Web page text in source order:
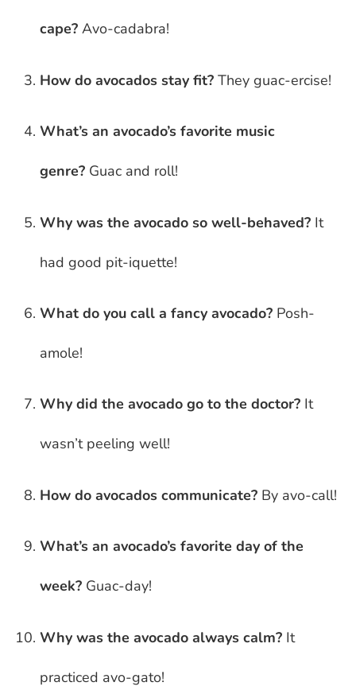
cape? Avo-cadabra!
How do avocados stay fit? They guac-ercise!
What’s an avocado’s favorite music
genre? Guac and roll!
Why was the avocado so well-behaved? It
had good pit-iquette!
What do you call a fancy avocado? Posh-
amole!
Why did the avocado go to the doctor? It
wasn’t peeling well!
How do avocados communicate? By avo-call!
What’s an avocado’s favorite day of the
week? Guac-day!
Why was the avocado always calm? It
practiced avo-gato!